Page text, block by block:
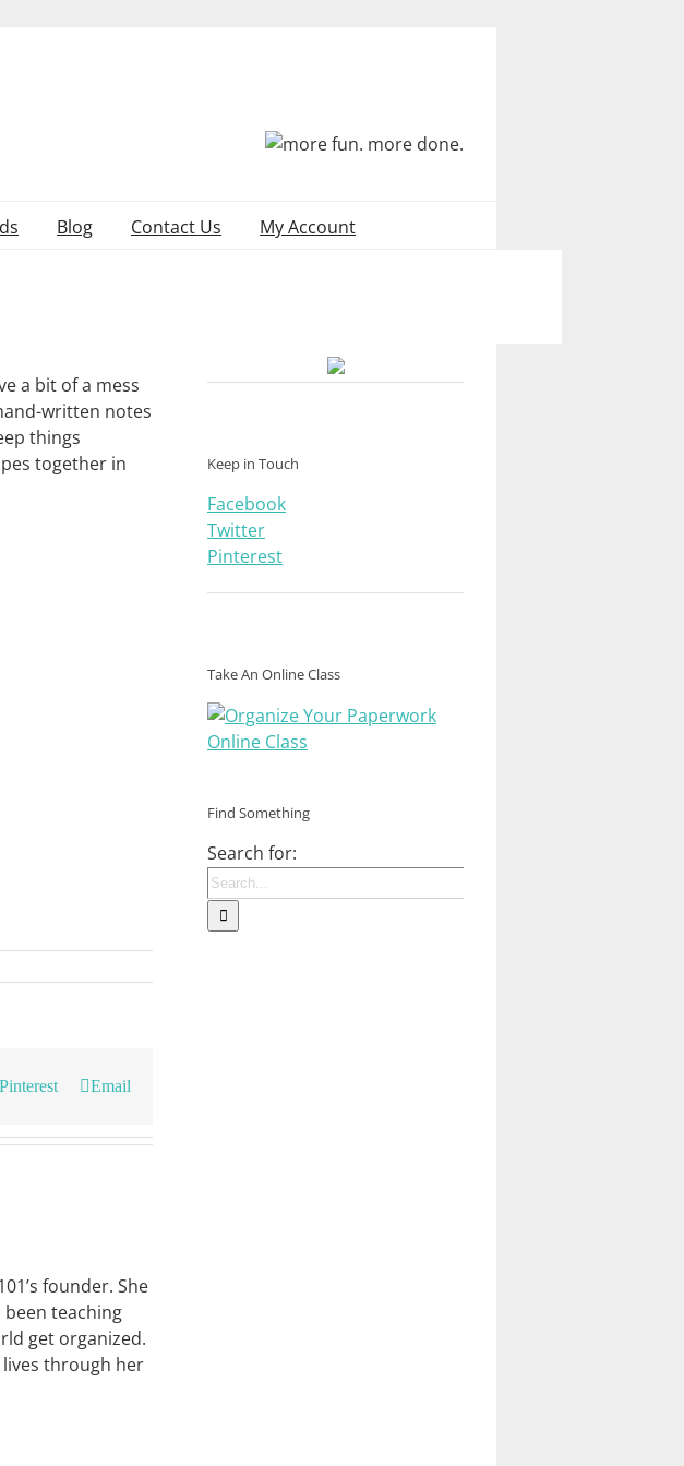
Blog Contact Us My Account
a bit of a mess
written notes
things
together in
Pinterest Email
founder. She
been teaching
get organized.
through her
Keep in Touch
Facebook
Twitter
Pinterest
Take An Online Class
Find Something
Search for: